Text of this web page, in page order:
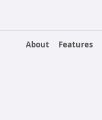
About
Features